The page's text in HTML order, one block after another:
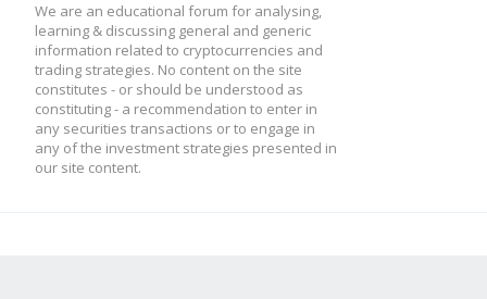
We are an educational forum for analysing,
learning & discussing general and generic
information related to cryptocurrencies and
trading strategies. No content on the site
constitutes - or should be understood as
constituting - a recommendation to enter in
any securities transactions or to engage in
any of the investment strategies presented in
our site content.